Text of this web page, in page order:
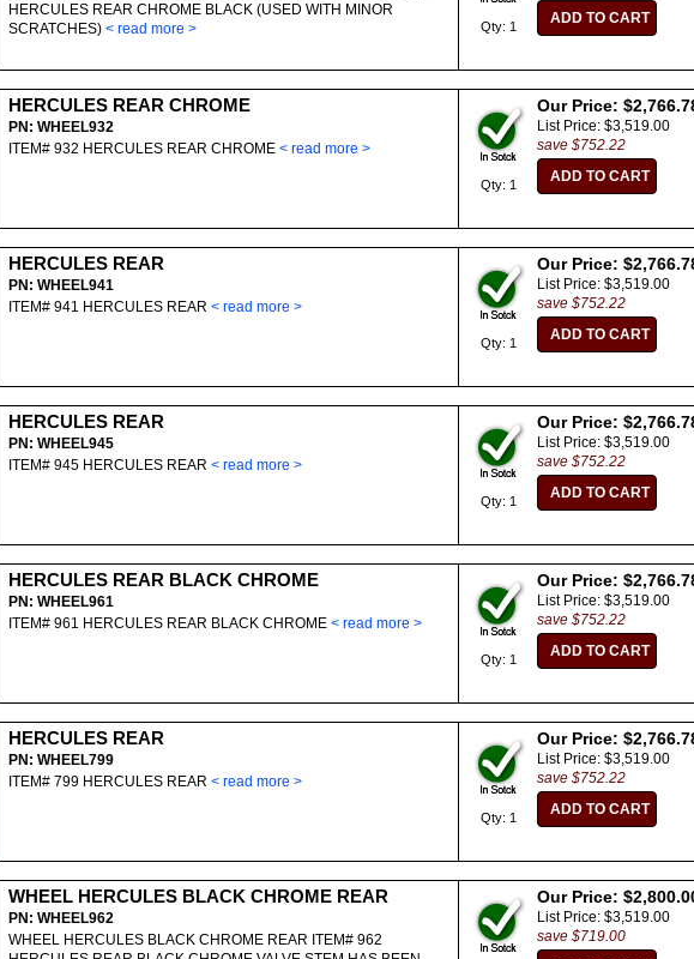
HERCULES REAR CHROME BLACK (USED WITH MINOR
SCRATCHES) < read more > Qty: 1
HERCULES REAR CHROME
PN: WHEEL932
ITEM# 932 HERCULES REAR CHROME < read more >
Qty: 1
Our Price:
List Price: $3,519.00
save $752.22
HERCULES REAR
PN: WHEEL941
ITEM# 941 HERCULES REAR < read more >
Qty: 1
Our Price:
List Price: $3,519.00
save $752.22
HERCULES REAR
PN: WHEEL945
ITEM# 945 HERCULES REAR < read more >
Qty: 1
Our Price:
List Price: $3,519.00
save $752.22
HERCULES REAR BLACK CHROME
PN: WHEEL961
ITEM# 961 HERCULES REAR BLACK CHROME < read more >
Qty: 1
Our Price:
List Price: $3,519.00
save $752.22
HERCULES REAR
PN: WHEEL799
ITEM# 799 HERCULES REAR < read more >
Qty: 1
Our Price:
List Price: $3,519.00
save $752.22
WHEEL HERCULES BLACK CHROME REAR
PN: WHEEL962
WHEEL HERCULES BLACK CHROME REAR ITEM# 962
Our Price:
List Price: $3,519.00
save $719.00